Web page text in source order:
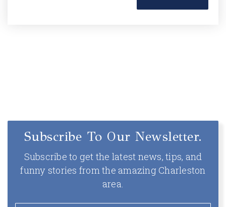
Subscribe To Our Newsletter.
Subscribe to get the latest news, tips, and
funny stories from the amazing Charleston
area.